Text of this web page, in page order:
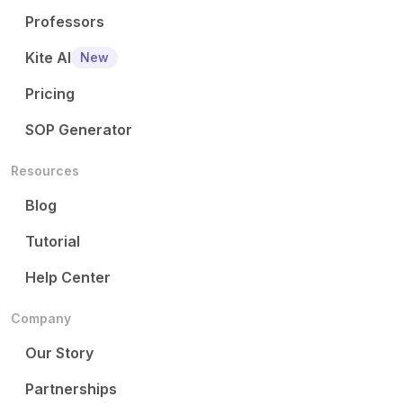
Professors
Kite AI
New
Pricing
SOP Generator
Resources
Blog
Tutorial
Help Center
Company
Our Story
Partnerships